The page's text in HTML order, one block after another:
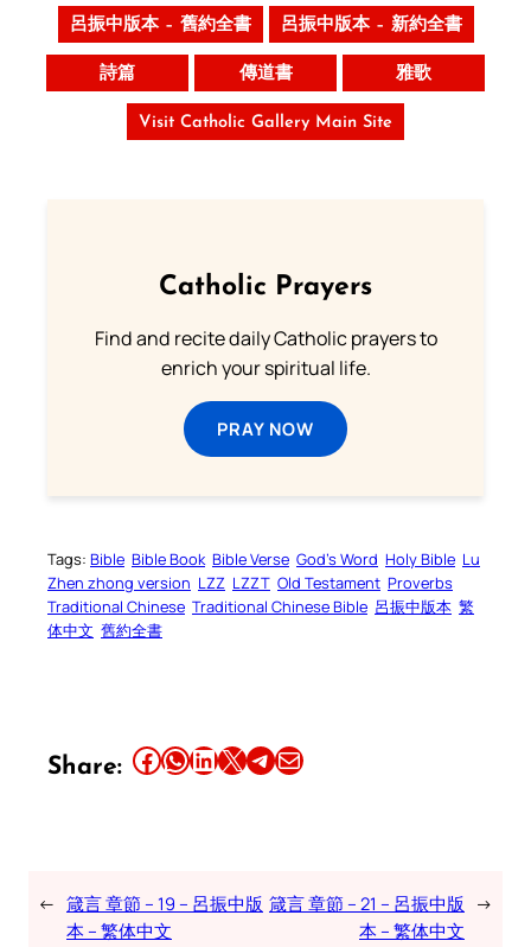
呂振中版本 – 舊約全書 呂振中版本 – 新約全書
詩篇 傳道書 雅歌
Visit Catholic Gallery Main Site
Catholic Prayers
Find and recite daily Catholic prayers to
enrich your spiritual life.
PRAY NOW
Tags: Bible Bible Book Bible Verse God’s Word Holy Bible Lu
Zhen zhong version LZZ LZZT Old Testament Proverbs
Traditional Chinese Traditional Chinese Bible 呂振中版本 繁
体中文 舊約全書
Share: Share this article on Facebook Share this article on WhatsApp Share this article on LinkedIn Share this article on X Share this article on TelegramEmail this Article
← 箴言 章節 – 19 – 呂振中版
本 – 繁体中文
箴言 章節 – 21 – 呂振中版
本 – 繁体中文
→